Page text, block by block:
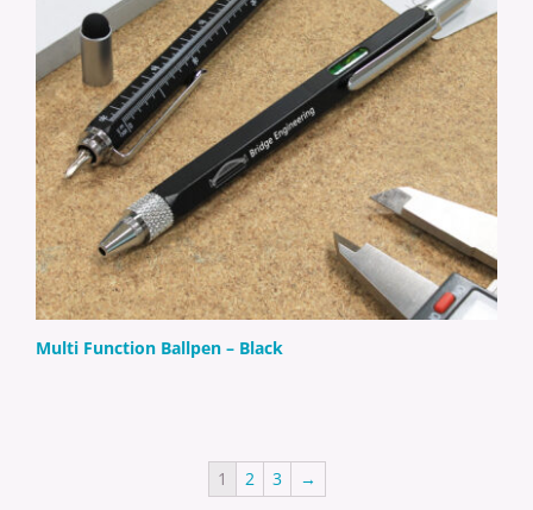
Multi Function Ballpen – Black
1 2 3 →